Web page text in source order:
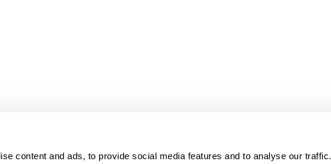
content and ads, to provide social media features and to analyse our traffic.